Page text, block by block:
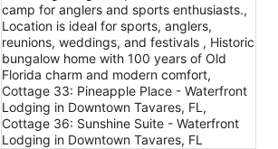
camp for anglers and sports enthusiasts.,
Location is ideal for sports, anglers,
reunions, weddings, and festivals , Historic
bungalow home with 100 years of Old
Florida charm and modern comfort,
Cottage 33: Pineapple Place - Waterfront
Lodging in Downtown Tavares, FL,
Cottage 36: Sunshine Suite - Waterfront
Lodging in Downtown Tavares, FL